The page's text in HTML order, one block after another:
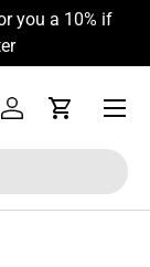
you a 10% if
Log inCart
Menu